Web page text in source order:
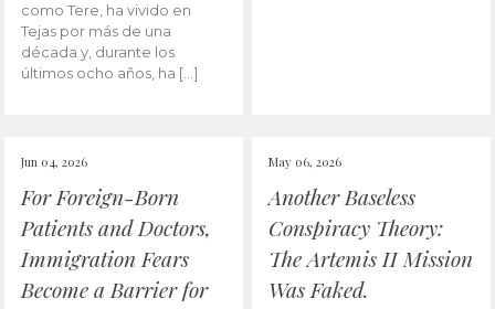
como Tere, ha vivido en
Tejas por más de una
década y, durante los
últimos ocho años, ha […]
Jun 04, 2026
For Foreign-Born
Patients and Doctors,
Immigration Fears
Become a Barrier for
May 06, 2026
Another Baseless
Conspiracy Theory:
The Artemis II Mission
Was Faked.